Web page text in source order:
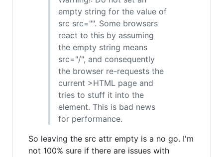
empty string for the value of
src src="". Some browsers
react to this by assuming
the empty string means
src="/", and consequently
the browser re-requests the
current >HTML page and
tries to stuff it into the
element. This is bad news
for performance.
So leaving the src attr empty is a no go. I'm
not 100% sure if there are issues with